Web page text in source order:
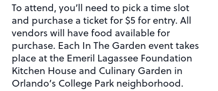
To attend, you’ll need to pick a time slot
and purchase a ticket for $5 for entry. All
vendors will have food available for
purchase. Each In The Garden event takes
place at the Emeril Lagassee Foundation
Kitchen House and Culinary Garden in
Orlando’s College Park neighborhood.